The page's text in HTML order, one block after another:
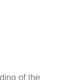
of the